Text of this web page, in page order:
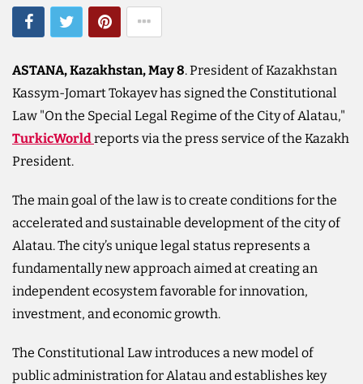
ASTANA, Kazakhstan, May 8. President of Kazakhstan
Kassym-Jomart Tokayev has signed the Constitutional
Law "On the Special Legal Regime of the City of Alatau,"
TurkicWorldreports via the press service of the Kazakh
President.
The main goal of the law is to create conditions for the
accelerated and sustainable development of the city of
Alatau. The city’s unique legal status represents a
fundamentally new approach aimed at creating an
independent ecosystem favorable for innovation,
investment, and economic growth.
The Constitutional Law introduces a new model of
public administration for Alatau and establishes key